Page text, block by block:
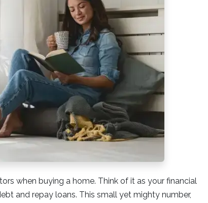
when buying a home. Think of it as your financial
and repay loans. This small yet mighty number,